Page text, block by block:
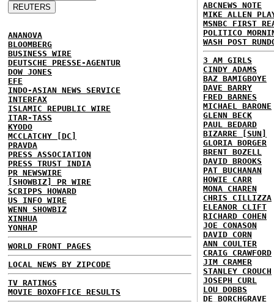
ANANOVA
BLOOMBERG
BUSINESS WIRE
DEUTSCHE PRESSE-AGENTUR
DOW JONES
EFE
INDO-ASIAN NEWS SERVICE
INTERFAX
ISLAMIC REPUBLIC WIRE
ITAR-TASS
KYODO
MCCLATCHY [DC]
PRAVDA
PRESS ASSOCIATION
PRESS TRUST INDIA
PR NEWSWIRE
[SHOWBIZ] PR WIRE
SCRIPPS HOWARD
US INFO WIRE
WENN SHOWBIZ
XINHUA
YONHAP
WORLD FRONT PAGES
LOCAL NEWS BY ZIPCODE
TV RATINGS
MOVIE BOXOFFICE RESULTS
ABCNEWS NOTE
MIKE ALLEN
MSNBC FIRST
POLITICO
WASH POST
3 AM GIRLS
CINDY ADAMS
BAZ BAMIGBOYE
DAVE BARRY
FRED BARNES
MICHAEL BARONE
GLENN BECK
PAUL BEDARD
BIZARRE [SUN]
GLORIA BORGER
BRENT BOZELL
DAVID BROOKS
PAT BUCHANAN
HOWIE CARR
MONA CHAREN
CHRIS CILLIZZA
ELEANOR CLIFT
RICHARD COHEN
JOE CONASON
DAVID CORN
ANN COULTER
CRAIG CRAWFORD
JIM CRAMER
STANLEY CROUCH
JOSEPH CURL
LOU DOBBS
DE BORCHGRAVE